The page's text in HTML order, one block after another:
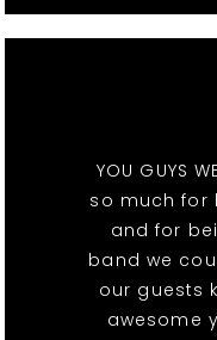
YOU GUYS
so much for
and for
band we
our guests
awesome